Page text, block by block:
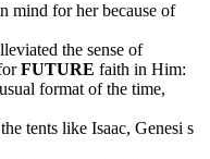
mind for her because of
the sense of
FUTURE faith in Him:
format of the time,
tents like Isaac, Genesi s